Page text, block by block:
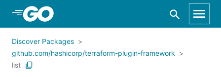
Skip to Main Content
Discover Packages
github.com/hashicorp/terraform-plugin-framework
list